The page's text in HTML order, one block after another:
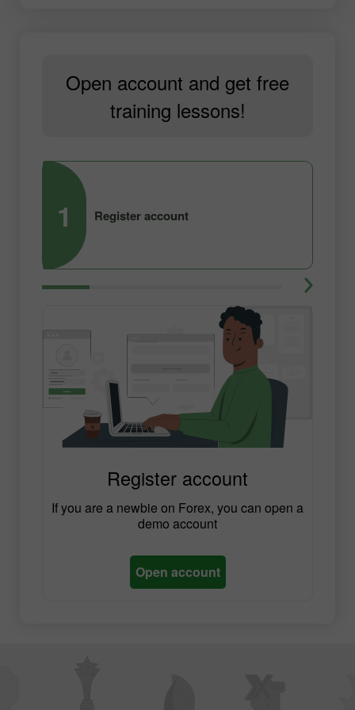
Open account and get free
training lessons!
1 Register account
Register account
If you are a newbie on Forex, you can open a
demo account
Open account